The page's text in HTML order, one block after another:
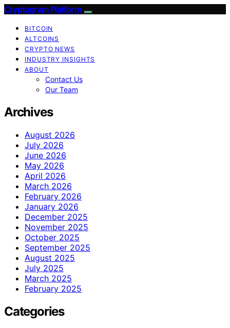
Cryptogram Platform
BITCOIN
ALTCOINS
CRYPTO NEWS
INDUSTRY INSIGHTS
ABOUT
Contact Us
Our Team
Archives
August 2026
July 2026
June 2026
May 2026
April 2026
March 2026
February 2026
January 2026
December 2025
November 2025
October 2025
September 2025
August 2025
July 2025
March 2025
February 2025
Categories